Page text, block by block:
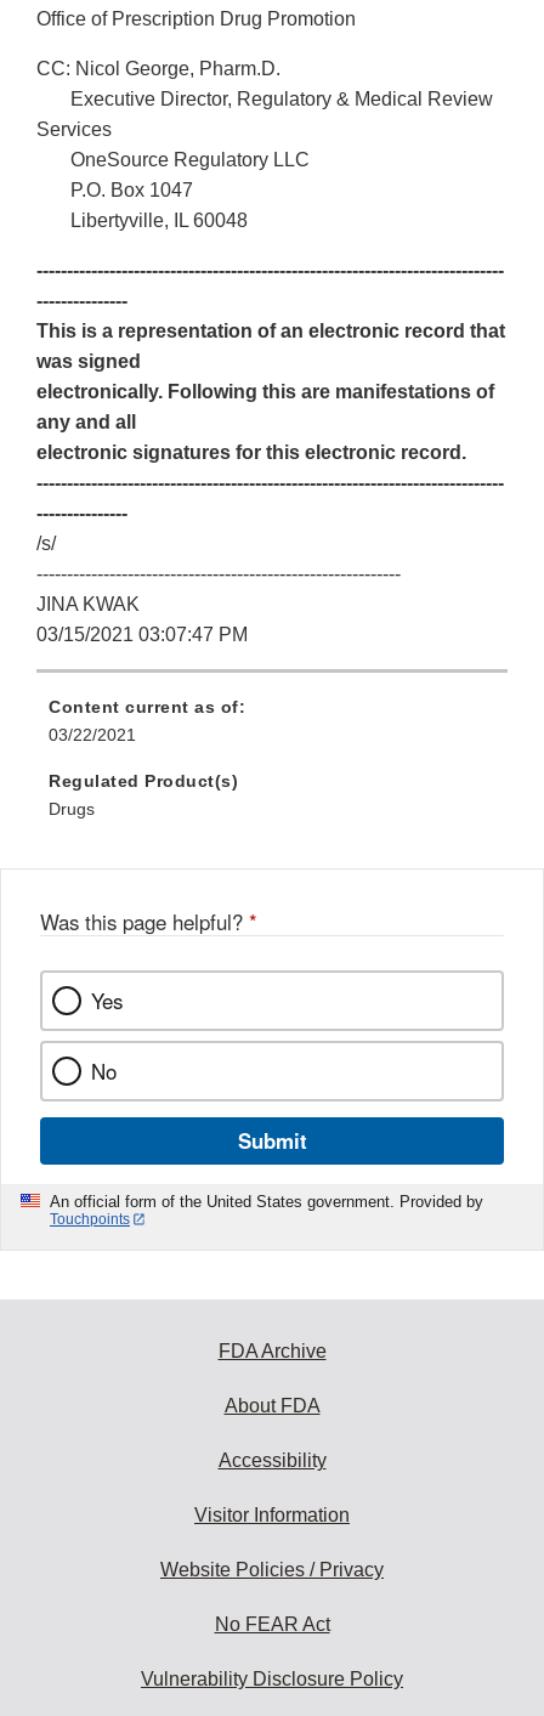
Office of Prescription Drug Promotion
CC: Nicol George, Pharm.D.
Executive Director, Regulatory & Medical Review
Services
OneSource Regulatory LLC
P.O. Box 1047
Libertyville, IL 60048
-----------------------------------------------------------------------------
---------------
This is a representation of an electronic record that
was signed
electronically. Following this are manifestations of
any and all
electronic signatures for this electronic record.
-----------------------------------------------------------------------------
---------------
/s/
------------------------------------------------------------
JINA KWAK
03/15/2021 03:07:47 PM
Content current as of:
03/22/2021
Regulated Product(s)
Drugs
Was this page helpful? *
Yes
No
Submit
An official form of the United States government. Provided by
Touchpoints
FDA Archive
About FDA
Accessibility
Visitor Information
Website Policies / Privacy
No FEAR Act
Vulnerability Disclosure Policy